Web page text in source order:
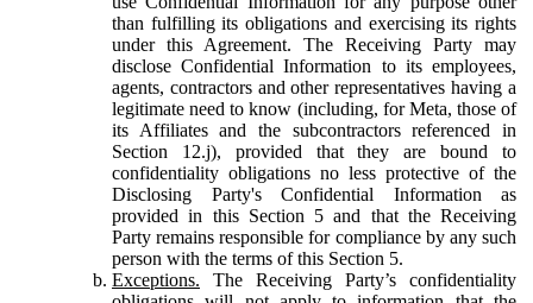
than fulfilling its obligations and exercising its rights
under this Agreement. The Receiving Party may
disclose Confidential Information to its employees,
agents, contractors and other representatives having a
legitimate need to know (including, for Meta, those of
its Affiliates and the subcontractors referenced in
Section 12.j), provided that they are bound to
confidentiality obligations no less protective of the
Disclosing Party's Confidential Information as
provided in this Section 5 and that the Receiving
Party remains responsible for compliance by any such
person with the terms of this Section 5.
Exceptions. The Receiving Party’s confidentiality